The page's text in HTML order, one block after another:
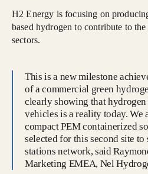
H2 Energy is focusing on
based hydrogen to contribute to
sectors.
This is a new milestone
of a commercial green
clearly showing that
vehicles is a reality today. We
compact PEM containerized
selected for this second site
stations network, said
Marketing EMEA, Nel